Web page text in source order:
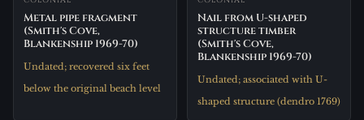
Metal pipe fragment
(Smith's Cove,
Blankenship 1969-70)
Undated; recovered six feet
below the original beach level
Nail from U-shaped
structure timber
(Smith's Cove,
Blankenship 1969-70)
Undated; associated with U-
shaped structure (dendro 1769)